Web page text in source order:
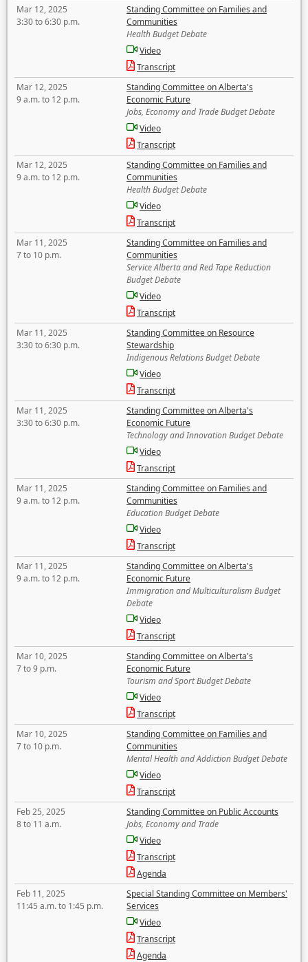
Mar 12, 2025
3:30 to 6:30 p.m.
Standing Committee on Families and
Communities
Health Budget Debate
Video
Transcript
Mar 12, 2025
9 a.m. to 12 p.m.
Standing Committee on Alberta's
Economic Future
Jobs, Economy and Trade Budget Debate
Video
Transcript
Mar 12, 2025
9 a.m. to 12 p.m.
Standing Committee on Families and
Communities
Health Budget Debate
Video
Transcript
Mar 11, 2025
7 to 10 p.m.
Standing Committee on Families and
Communities
Service Alberta and Red Tape Reduction
Budget Debate
Video
Transcript
Mar 11, 2025
3:30 to 6:30 p.m.
Standing Committee on Resource
Stewardship
Indigenous Relations Budget Debate
Video
Transcript
Mar 11, 2025
3:30 to 6:30 p.m.
Standing Committee on Alberta's
Economic Future
Technology and Innovation Budget Debate
Video
Transcript
Mar 11, 2025
9 a.m. to 12 p.m.
Standing Committee on Families and
Communities
Education Budget Debate
Video
Transcript
Mar 11, 2025
9 a.m. to 12 p.m.
Standing Committee on Alberta's
Economic Future
Immigration and Multiculturalism Budget
Debate
Video
Transcript
Mar 10, 2025
7 to 9 p.m.
Standing Committee on Alberta's
Economic Future
Tourism and Sport Budget Debate
Video
Transcript
Mar 10, 2025
7 to 10 p.m.
Standing Committee on Families and
Communities
Mental Health and Addiction Budget Debate
Video
Transcript
Feb 25, 2025
8 to 11 a.m.
Standing Committee on Public Accounts
Jobs, Economy and Trade
Video
Transcript
Agenda
Feb 11, 2025
11:45 a.m. to 1:45 p.m.
Special Standing Committee on Members'
Services
Video
Transcript
Agenda